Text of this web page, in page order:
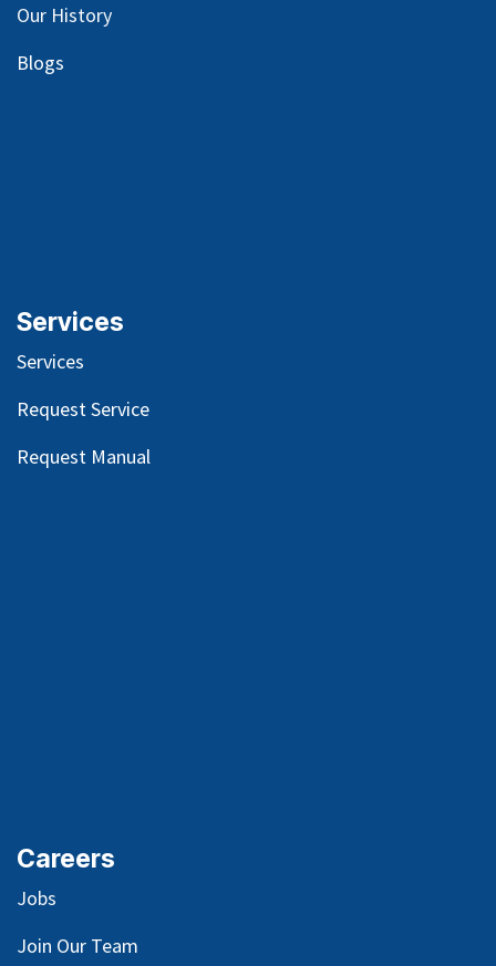
Our History
Blogs
Services
Services
Request Service
Request Manual
Careers
Jobs
Join Our Team